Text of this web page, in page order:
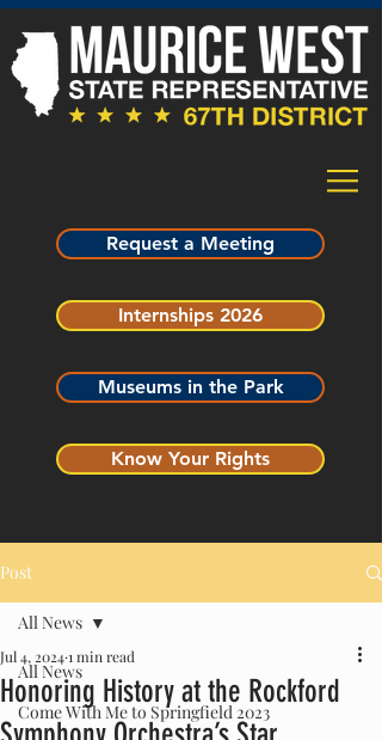
Request a Meeting
Internships 2026
Museums in the Park
Know Your Rights
Post
All News
Come With Me to Springfield 2023
All News
Honoring History at the Rockford
Jul 4, 20241 min read